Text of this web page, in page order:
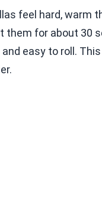
feel hard, warm
them for about 30
easy to roll.